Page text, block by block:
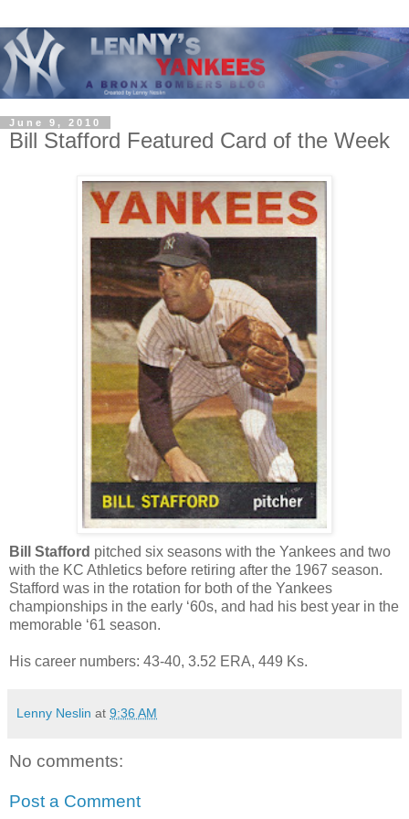
June 9, 2010
Bill Stafford Featured Card of the Week
Bill Stafford pitched six seasons with the Yankees and two
with the KC Athletics before retiring after the 1967 season.
Stafford was in the rotation for both of the Yankees
championships in the early ‘60s, and had his best year in the
memorable ‘61 season.
His career numbers: 43-40, 3.52 ERA, 449 Ks.
Lenny Neslin at 9:36 AM
No comments:
Post a Comment